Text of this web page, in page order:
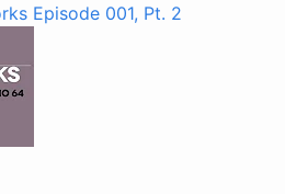
Episode 001, Pt. 2